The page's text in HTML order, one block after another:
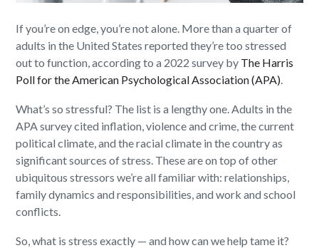
If you’re on edge, you’re not alone. More than a quarter of
adults in the United States reported they’re too stressed
out to function, according to a 2022 survey by The Harris
Poll for the American Psychological Association (APA).
What’s so stressful? The list is a lengthy one. Adults in the
APA survey cited inflation, violence and crime, the current
political climate, and the racial climate in the country as
significant sources of stress. These are on top of other
ubiquitous stressors we’re all familiar with: relationships,
family dynamics and responsibilities, and work and school
conflicts.
So, what is stress exactly — and how can we help tame it?